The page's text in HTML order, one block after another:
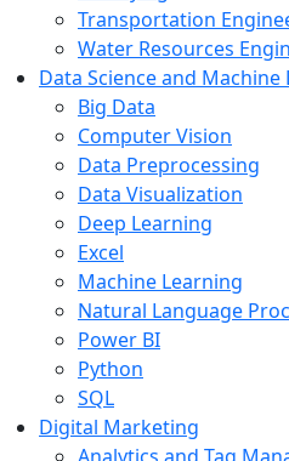
Transportation
Water Resources
Data Science and Machine
Big Data
Computer Vision
Data Preprocessing
Data Visualization
Deep Learning
Excel
Machine Learning
Natural Language
Power BI
Python
SQL
Digital Marketing